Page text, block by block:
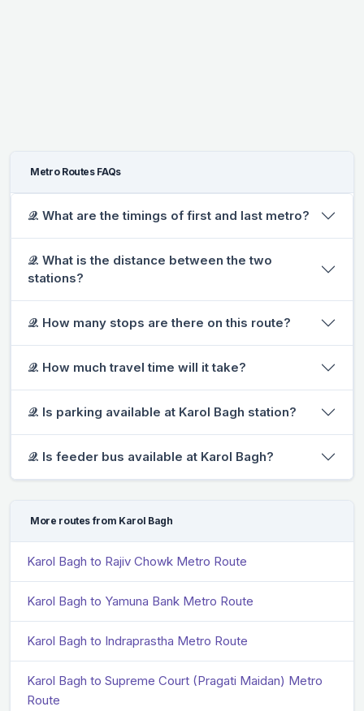
Metro Routes FAQs
𝒬. What are the timings of first and last metro?
𝒬. What is the distance between the two
stations?
𝒬. How many stops are there on this route?
𝒬. How much travel time will it take?
𝒬. Is parking available at Karol Bagh station?
𝒬. Is feeder bus available at Karol Bagh?
More routes from Karol Bagh
Karol Bagh to Rajiv Chowk Metro Route
Karol Bagh to Yamuna Bank Metro Route
Karol Bagh to Indraprastha Metro Route
Karol Bagh to Supreme Court (Pragati Maidan) Metro
Route